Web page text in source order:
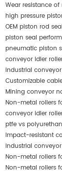
Wear resistance
high pressure
OEM piston rod
piston seal
pneumatic piston
conveyor idler
industrial
Customizable
Mining conveyor
Non-metal rollers
conveyor idler
ptfe vs
Impact-resistant
industrial
Non-metal rollers
Non-metal rollers